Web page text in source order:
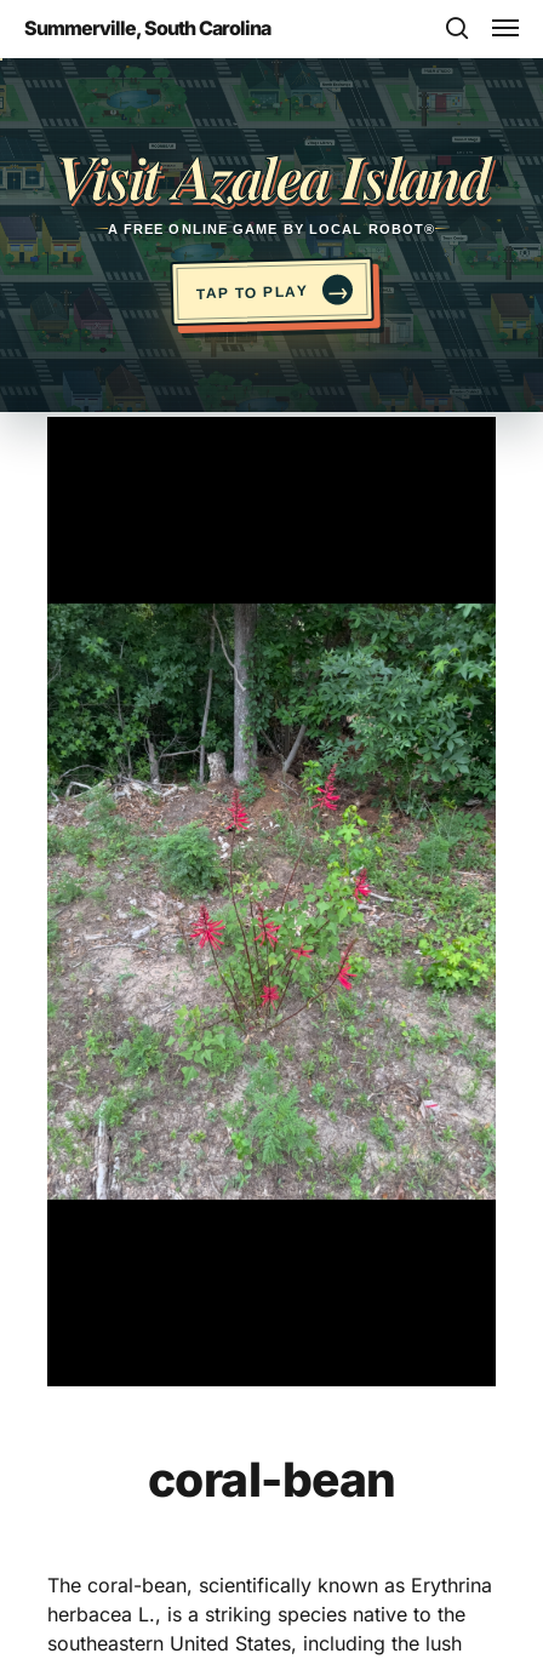
main
content
Summerville, South Carolina
search
Visit Azalea Island
A FREE ONLINE GAME BY LOCAL ROBOT®
TAP TO PLAY →
Opens in a new tab
coral-bean
The coral-bean, scientifically known as Erythrina
herbacea L., is a striking species native to the
southeastern United States, including the lush